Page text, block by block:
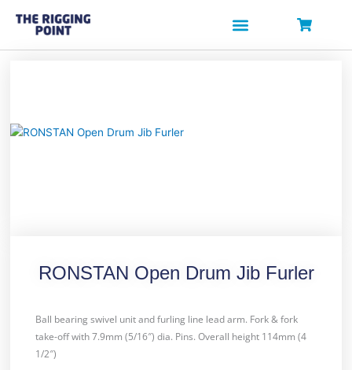
RONSTAN Open Drum Jib Furler
Ball bearing swivel unit and furling line lead arm. Fork & fork
take-off with 7.9mm (5/16″) dia. Pins. Overall height 114mm (4
1/2″)